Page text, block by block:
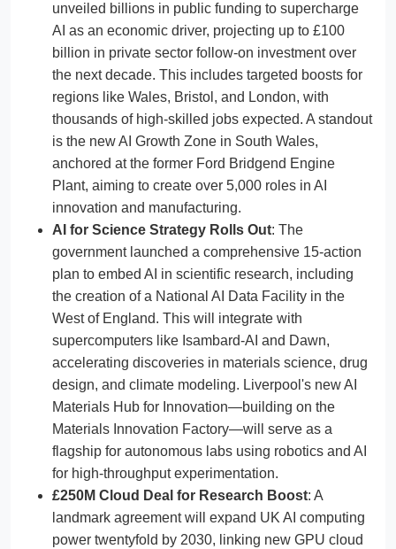
unveiled billions in public funding to supercharge
AI as an economic driver, projecting up to £100
billion in private sector follow-on investment over
the next decade. This includes targeted boosts for
regions like Wales, Bristol, and London, with
thousands of high-skilled jobs expected. A standout
is the new AI Growth Zone in South Wales,
anchored at the former Ford Bridgend Engine
Plant, aiming to create over 5,000 roles in AI
innovation and manufacturing.
AI for Science Strategy Rolls Out: The
government launched a comprehensive 15-action
plan to embed AI in scientific research, including
the creation of a National AI Data Facility in the
West of England. This will integrate with
supercomputers like Isambard-AI and Dawn,
accelerating discoveries in materials science, drug
design, and climate modeling. Liverpool's new AI
Materials Hub for Innovation—building on the
Materials Innovation Factory—will serve as a
flagship for autonomous labs using robotics and AI
for high-throughput experimentation.
£250M Cloud Deal for Research Boost: A
landmark agreement will expand UK AI computing
power twentyfold by 2030, linking new GPU cloud